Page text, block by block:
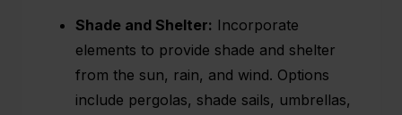
Shade and Shelter: Incorporate
elements to provide shade and shelter
from the sun, rain, and wind. Options
include pergolas, shade sails, umbrellas,